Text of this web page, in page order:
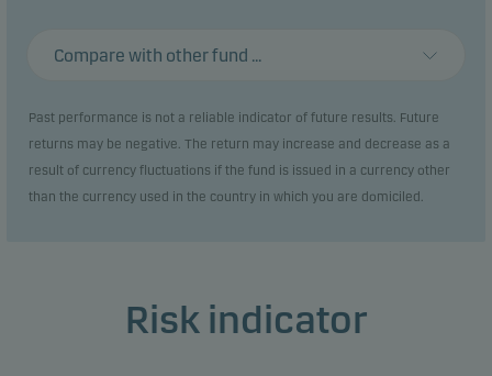
Compare with other fund ...
Past performance is not a reliable indicator of future results. Future
returns may be negative. The return may increase and decrease as a
result of currency fluctuations if the fund is issued in a currency other
than the currency used in the country in which you are domiciled.
Risk indicator